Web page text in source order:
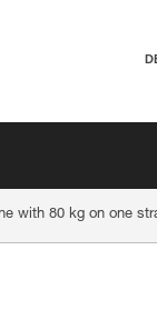
with 80 kg on one